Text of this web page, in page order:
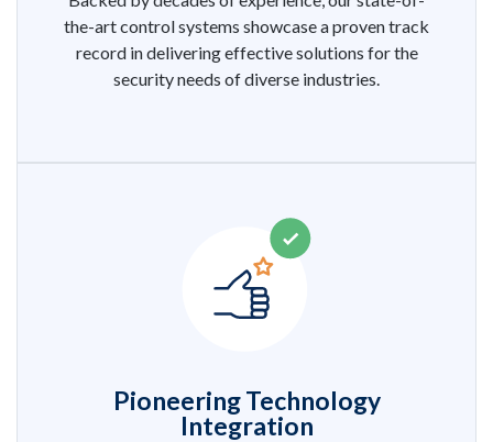
the-art control systems showcase a proven track
record in delivering effective solutions for the
security needs of diverse industries.
Pioneering Technology
Integration